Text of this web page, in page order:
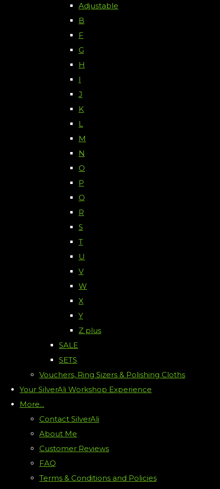
Adjustable
B
F
G
H
I
J
K
L
M
N
O
P
Q
R
S
T
U
V
W
X
Y
Z plus
SALE
SETS
Vouchers, Ring Sizers & Polishing Cloths
Your SilverAli Workshop Experience
More...
Contact SilverAli
About Me
Customer Reviews
FAQ
Terms & Conditions and Policies